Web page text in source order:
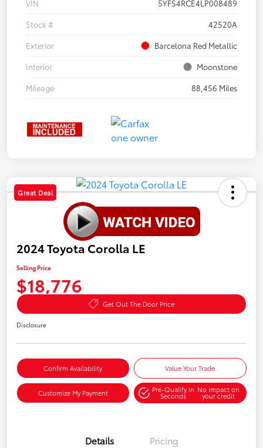
VIN
5YFS4RCE4LP008489
Stock #
42520A
Exterior
Barcelona Red Metallic
Interior
Moonstone
Mileage
88,456 Miles
Great Deal
2024 Toyota Corolla LE
Selling Price
$18,776
Get Out The Door Price
Disclosure
Confirm Availability Value Your Trade
Customize My Payment Pre-Qualify in
Seconds
No impact on
your credit
Details Pricing